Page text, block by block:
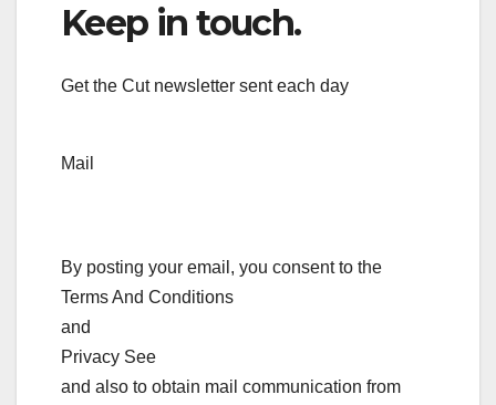
Keep in touch.
Get the Cut newsletter sent each day
Mail
By posting your email, you consent to the
Terms And Conditions
and
Privacy See
and also to obtain mail communication from